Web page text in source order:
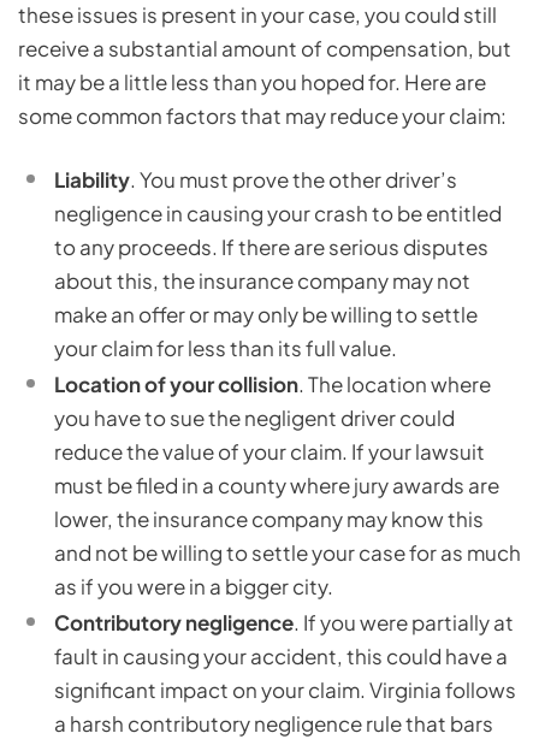
these issues is present in your case, you could still
receive a substantial amount of compensation, but
it may be a little less than you hoped for. Here are
some common factors that may reduce your claim:
Liability. You must prove the other driver’s
negligence in causing your crash to be entitled
to any proceeds. If there are serious disputes
about this, the insurance company may not
make an offer or may only be willing to settle
your claim for less than its full value.
Locationof your collision. The location where
you have to sue the negligent driver could
reduce the value of your claim. If your lawsuit
must be filed in a county where jury awards are
lower, the insurance company may know this
and not be willing to settle your case for as much
as if you were in a bigger city.
Contributory negligence. If you were partially at
fault in causing your accident, this could have a
significant impact on your claim. Virginia follows
a harsh contributory negligence rule that bars